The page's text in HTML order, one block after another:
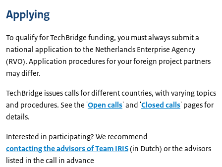
Applying
To qualify for TechBridge funding, you must always submit a
national application to the Netherlands Enterprise Agency
(RVO). Application procedures for your foreign project partners
may differ.
TechBridge issues calls for different countries, with varying topics
and procedures. See the 'Open calls' and 'Closed calls' pages for
details.
Interested in participating? We recommend
contacting the advisors of Team IRIS(in Dutch) or the advisors
listed in the call in advance